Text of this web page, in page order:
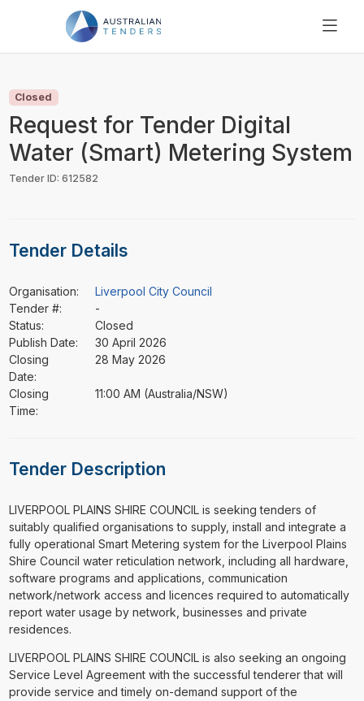
PRICING
RESOURCES
SUPPORT
Closed
Request for Tender Digital
Water (Smart) Metering System
Tender ID: 612582
Tender Details
Organisation:
Liverpool City Council
Tender #:
-
Status:
Closed
Publish Date:
30 April 2026
Closing
Date:
28 May 2026
Closing
Time:
11:00 AM (Australia/NSW)
Tender Description
⁠⁠⁠LIVERPOOL PLAINS SHIRE COUNCIL is seeking tenders of
suitably qualified organisations to supply, install and integrate a
fully operational Smart Metering system for the Liverpool Plains
Shire Council water reticulation network, including all hardware,
software programs and applications, communication
network/network access and licences required to automatically
report water usage by network, businesses and private
residences.
LIVERPOOL PLAINS SHIRE COUNCIL is also seeking an ongoing
Service Level Agreement with the successful tenderer that will
provide service and timely on-demand support of the